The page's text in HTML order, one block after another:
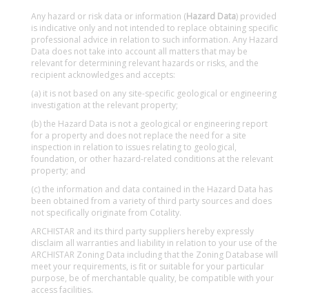
Any hazard or risk data or information (Hazard Data) provided
is indicative only and not intended to replace obtaining specific
professional advice in relation to such information. Any Hazard
Data does not take into account all matters that may be
relevant for determining relevant hazards or risks, and the
recipient acknowledges and accepts:
(a) it is not based on any site-specific geological or engineering
investigation at the relevant property;
(b) the Hazard Data is not a geological or engineering report
for a property and does not replace the need for a site
inspection in relation to issues relating to geological,
foundation, or other hazard-related conditions at the relevant
property; and
(c) the information and data contained in the Hazard Data has
been obtained from a variety of third party sources and does
not specifically originate from Cotality.
ARCHISTAR and its third party suppliers hereby expressly
disclaim all warranties and liability in relation to your use of the
ARCHISTAR Zoning Data including that the Zoning Database will
meet your requirements, is fit or suitable for your particular
purpose, be of merchantable quality, be compatible with your
access facilities.